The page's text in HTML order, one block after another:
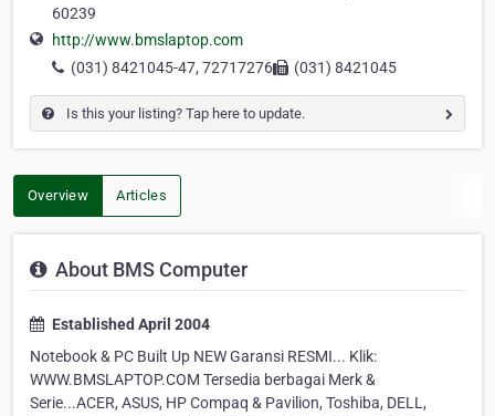
60239
http://www.bmslaptop.com
(031) 8421045-47, 72717276
(031) 8421045
Is this your listing? Tap here to update.
Overview Articles
About BMS Computer
Established April 2004
Notebook & PC Built Up NEW Garansi RESMI... Klik:
WWW.BMSLAPTOP.COM Tersedia berbagai Merk &
Serie...ACER, ASUS, HP Compaq & Pavilion, Toshiba, DELL,